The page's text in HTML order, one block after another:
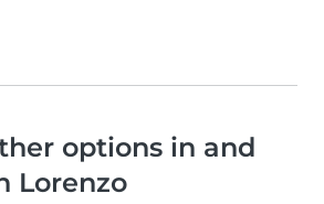
options in and
Lorenzo